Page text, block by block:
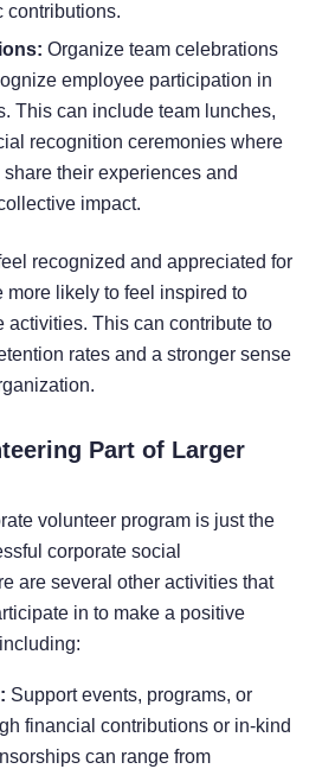
contributions.
Organize team celebrations
employee participation in
This can include team lunches,
recognition ceremonies where
their experiences and
impact.
recognized and appreciated for
more likely to feel inspired to
activities. This can contribute to
rates and a stronger sense
Part of Larger
volunteer program is just the
corporate social
are several other activities that
in to make a positive
Support events, programs, or
financial contributions or in-kind
can range from